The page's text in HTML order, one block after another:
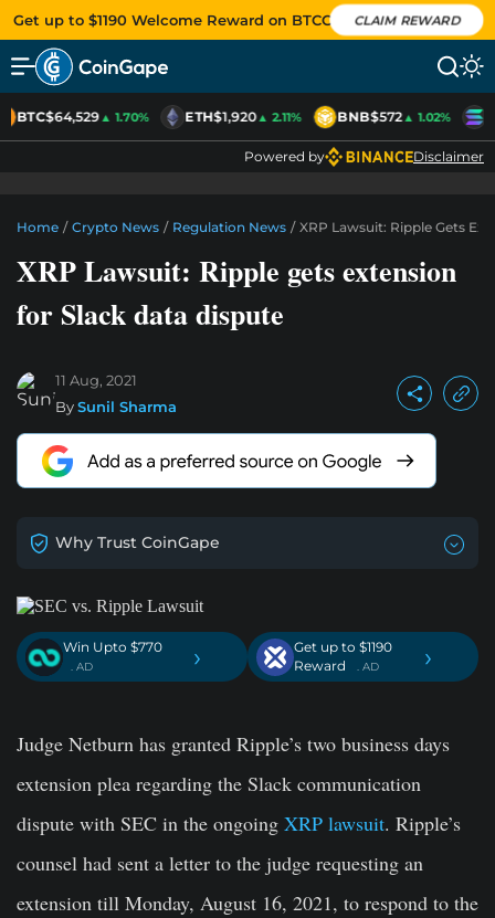
Get up to $1190 Welcome Reward on BTCC CLAIM REWARD
BTC$64,529▲ 1.70% ETH$1,920▲ 2.11% BNB$572▲ 1.02%
Powered by Disclaimer
Home / Crypto News / Regulation News / XRP Lawsuit: Ripple Gets
XRP Lawsuit: Ripple gets extension
for Slack data dispute
11 Aug, 2021
BySunil Sharma
Why Trust CoinGape
Win Upto $770
. AD ›
Get up to $1190
Reward
. AD ›
Judge Netburn has granted Ripple’s two business days
extension plea regarding the Slack communication
dispute with SEC in the ongoing XRP lawsuit. Ripple’s
counsel had sent a letter to the judge requesting an
extension till Monday, August 16, 2021, to respond to the